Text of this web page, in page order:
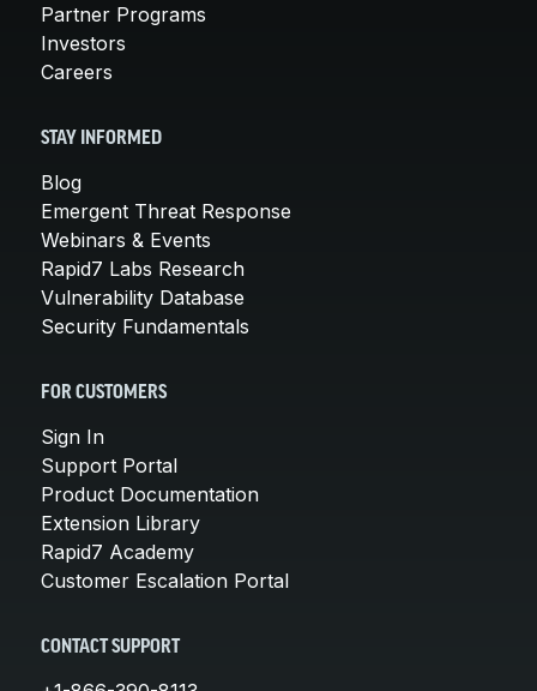
Partner Programs
Investors
Careers
STAY INFORMED
Blog
Emergent Threat Response
Webinars & Events
Rapid7 Labs Research
Vulnerability Database
Security Fundamentals
FOR CUSTOMERS
Sign In
Support Portal
Product Documentation
Extension Library
Rapid7 Academy
Customer Escalation Portal
CONTACT SUPPORT